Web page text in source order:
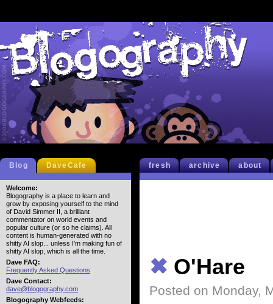
fresh archive about
✖ O'Hare
Posted on Monday,
Blog DaveCafe
Welcome:
Blogography is a place to learn and
grow by exposing yourself to the mind
of David Simmer II, a brilliant
commentator on world events and
popular culture (or so he claims). All
content is human-generated with no
shitty AI slop... unless I'm making fun of
shitty AI slop, which is all the time.
Dave FAQ:
Frequently Asked Questions
Dave Contact:
dave@blogography.com
Blogography Webfeeds: